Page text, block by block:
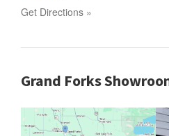
Get Directions »
Grand Forks